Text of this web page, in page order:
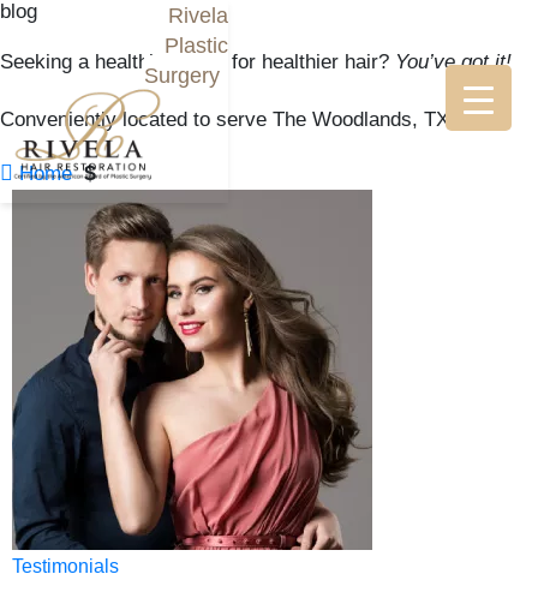
Rivela
Plastic
Surgery
blog
Seeking a healthier scalp for healthier hair? You’ve got it!
Conveniently located to serve The Woodlands, TX
 Home $
Testimonials